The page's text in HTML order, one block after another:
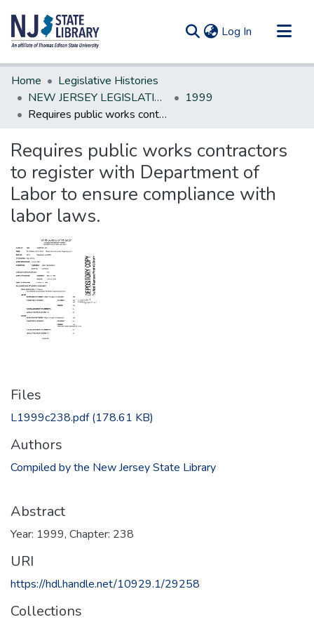
Log In (current)
Communities & Collections
All of DSpace
Statistics
Home
Legislative Histories
NEW JERSEY LEGISLATIVE HISTORIES
1999
Requires public works contractors to register with Department of Labor to ensure compliance with labor laws.
Requires public works contractors
to register with Department of
Labor to ensure compliance with
labor laws.
Files
L1999c238.pdf(178.61 KB)
Authors
Compiled by the New Jersey State Library
Abstract
Year: 1999, Chapter: 238
URI
https://hdl.handle.net/10929.1/29258
Collections